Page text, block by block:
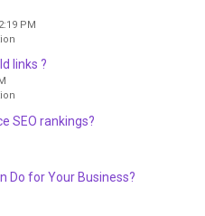
PM
links ?
SEO rankings?
Do for Your Business?